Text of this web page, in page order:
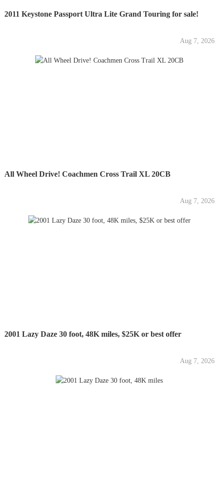
2011 Keystone Passport Ultra Lite Grand Touring for sale!
Aug 7, 2026
All Wheel Drive! Coachmen Cross Trail XL 20CB
Aug 7, 2026
2001 Lazy Daze 30 foot, 48K miles, $25K or best offer
Aug 7, 2026